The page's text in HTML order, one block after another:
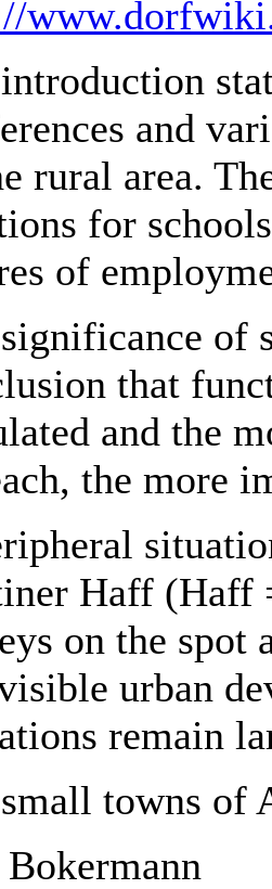
and
rural area.
for
of
of
that
and the
the more
Haff (Haff
on the spot
urban
remain
towns of